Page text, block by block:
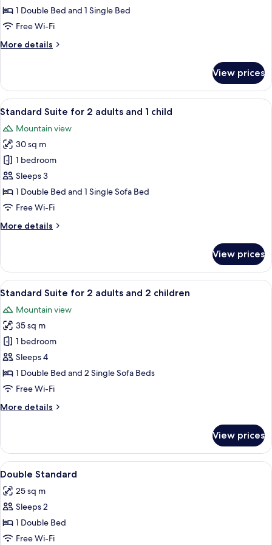
for
3
1 Double Bed and 1 Single Bed
Free Wi-Fi
More details
More
Suite
for
3
View prices
View
all
photos
for
Standard
Suite
for
2
and
A neatly made bed with yellow
6
Standard Suite for 2 adults and 1 child
Mountain view
30 sq m
1 bedroom
Sleeps 3
1 Double Bed and 1 Single Sofa Bed
Free Wi-Fi
More details
More
Suite
for
2
and
child
View prices
View
all
photos
for
Standard
Suite
for
2
and
A neatly made bed with yellow
7
Standard Suite for 2 adults and 2 children
Mountain view
35 sq m
1 bedroom
Sleeps 4
1 Double Bed and 2 Single Sofa Beds
Free Wi-Fi
More details
More
Suite
for
2
and
2
View prices
View
all
photos
for
Double
Standard
1 bedroom, in-room safe, blackout
1
Double Standard
25 sq m
Sleeps 2
1 Double Bed
Free Wi-Fi